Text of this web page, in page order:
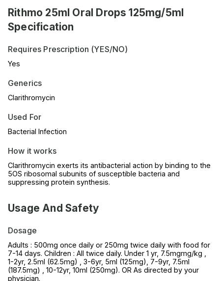
Rithmo 25ml Oral Drops 125mg/5ml
Specification
Requires Prescription (YES/NO)
Yes
Generics
Clarithromycin
Used For
Bacterial Infection
How it works
Clarithromycin exerts its antibacterial action by binding to the
5OS ribosomal subunits of susceptible bacteria and
suppressing protein synthesis.
Usage And Safety
Dosage
Adults : 500mg once daily or 250mg twice daily with food for
7-14 days. Children : All twice daily. Under 1 yr, 7.5mgmg/kg ,
1-2yr, 2.5ml (62.5mg) , 3-6yr, 5ml (125mg), 7-9yr, 7.5ml
(187.5mg) , 10-12yr, 10ml (250mg). OR As directed by your
physician.